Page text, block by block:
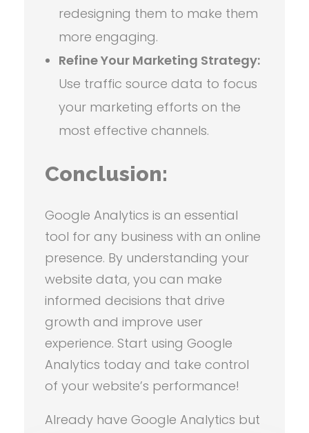
redesigning them to make them
more engaging.
Refine Your Marketing Strategy:
Use traffic source data to focus
your marketing efforts on the
most effective channels.
Conclusion:
Google Analytics is an essential
tool for any business with an online
presence. By understanding your
website data, you can make
informed decisions that drive
growth and improve user
experience. Start using Google
Analytics today and take control
of your website’s performance!
Already have Google Analytics but